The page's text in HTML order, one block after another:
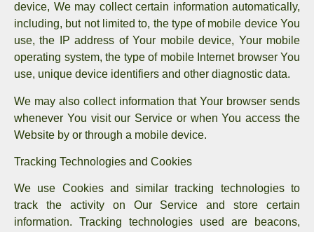
device, We may collect certain information automatically,
including, but not limited to, the type of mobile device You
use, the IP address of Your mobile device, Your mobile
operating system, the type of mobile Internet browser You
use, unique device identifiers and other diagnostic data.
We may also collect information that Your browser sends
whenever You visit our Service or when You access the
Website by or through a mobile device.
Tracking Technologies and Cookies
We use Cookies and similar tracking technologies to
track the activity on Our Service and store certain
information. Tracking technologies used are beacons,